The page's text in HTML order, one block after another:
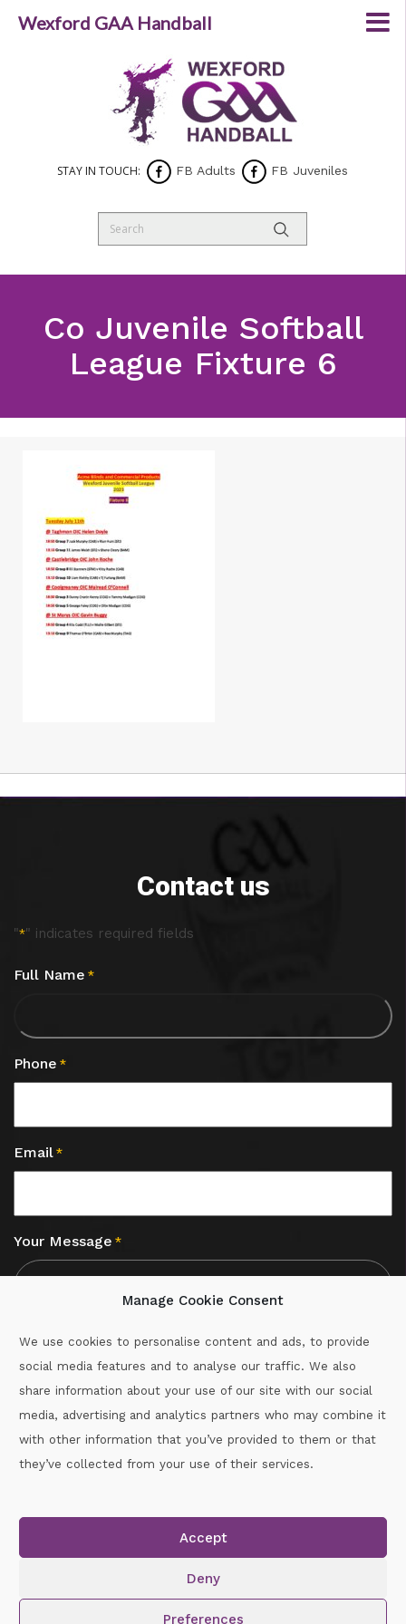
Manage Cookie Consent
We use cookies to personalise content and ads, to provide
social media features and to analyse our traffic. We also
share information about your use of our site with our social
media, advertising and analytics partners who may combine it
with other information that you’ve provided to them or that
they’ve collected from your use of their services.
Accept
Deny
Preferences
STAY IN TOUCH: FB Adults FB Juveniles
Co Juvenile Softball
League Fixture 6
Contact us
"*" indicates required fields
Full Name *
Phone *
Email *
Your Message *
Call :087-2060715
Copyright © 2026.www.gaahandballwexford.ieAll Rights
Reserved.
Wexford GAA Handball